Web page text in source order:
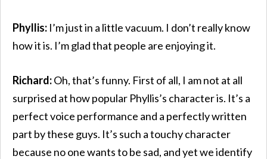
Phyllis: I’m just in a little vacuum. I don’t really know
how it is. I’m glad that people are enjoying it.
Richard:Oh, that’s funny. First of all, I am not at all
surprised at how popular Phyllis’s character is. It’s a
perfect voice performance and a perfectly written
part by these guys. It’s such a touchy character
because no one wants to be sad, and yet we identify